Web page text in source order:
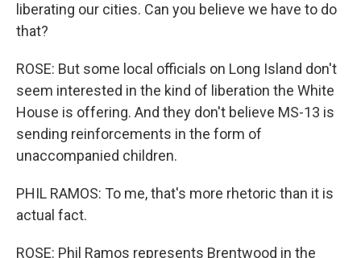
liberating our cities. Can you believe we have to do
that?
ROSE: But some local officials on Long Island don't
seem interested in the kind of liberation the White
House is offering. And they don't believe MS-13 is
sending reinforcements in the form of
unaccompanied children.
PHIL RAMOS: To me, that's more rhetoric than it is
actual fact.
ROSE: Phil Ramos represents Brentwood in the